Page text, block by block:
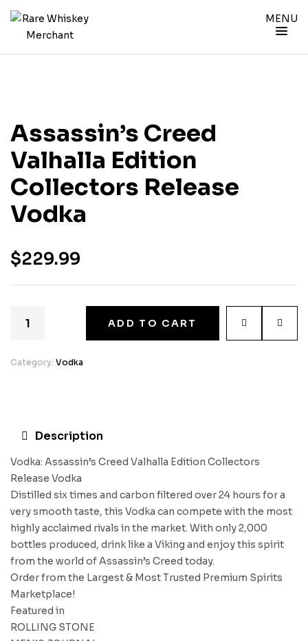
MENU
Assassin’s Creed
Valhalla Edition
Collectors Release
Vodka
$229.99
ADD TO CART
Category: Vodka
Description
Vodka: Assassin’s Creed Valhalla Edition Collectors
Release Vodka
Distilled six times and carbon filtered over 24 hours for a
very smooth taste, this Vodka can compete with the most
highly acclaimed rivals in the market. With only 2,000
bottles produced, drink like a Viking and enjoy this spirit
from the world of Assassin’s Creed today.
Order from the Largest & Most Trusted Premium Spirits
Marketplace!
Featured in
ROLLING STONE